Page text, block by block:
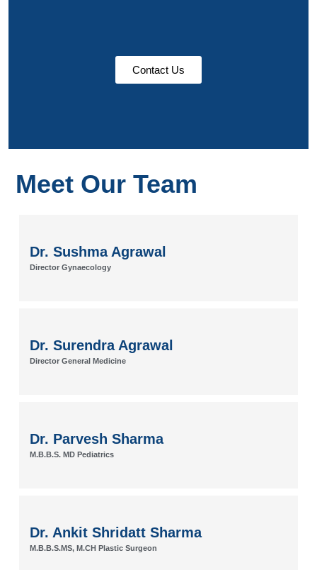
Contact Us
Meet Our Team
Dr. Sushma Agrawal
Director Gynaecology
Dr. Surendra Agrawal
Director General Medicine
Dr. Parvesh Sharma
M.B.B.S. MD Pediatrics
Dr. Ankit Shridatt Sharma
M.B.B.S.MS, M.CH Plastic Surgeon